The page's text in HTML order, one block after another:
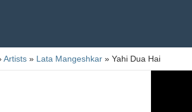
Artists » Lata Mangeshkar » Yahi Dua Hai